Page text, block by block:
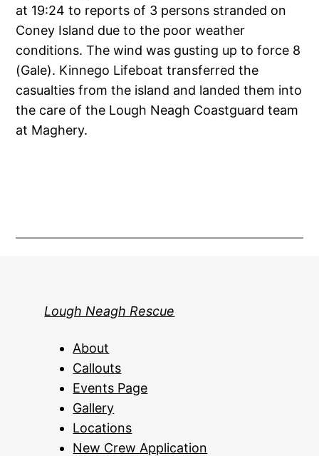
at 19:24 to reports of 3 persons stranded on
Coney Island due to the poor weather
conditions. The wind was gusting up to force 8
(Gale). Kinnego Lifeboat transferred the
casualties from the island and landed them into
the care of the Lough Neagh Coastguard team
at Maghery.
Lough Neagh Rescue
About
Callouts
Events Page
Gallery
Locations
New Crew Application